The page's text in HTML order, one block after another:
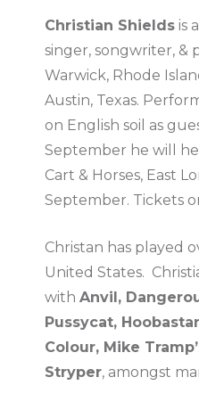
Christian Shields is
singer, songwriter, &
Warwick, Rhode
Austin, Texas.
on English soil as
September he will
Cart & Horses, East
September. Tickets
Christan has played
United States.
with Anvil,
Pussycat,
Colour, Mike
Stryper, amongst